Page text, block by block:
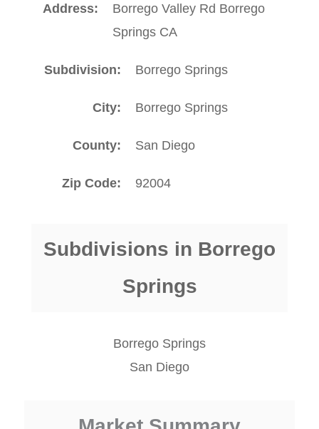
Address
Borrego Valley Rd Borrego
Springs CA
Subdivision Borrego Springs
City Borrego Springs
County San Diego
Zip Code 92004
Subdivisions in Borrego
Springs
Borrego Springs
San Diego